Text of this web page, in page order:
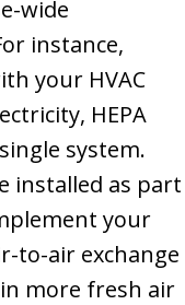
wide
instance,
your HVAC
HEPA
system.
installed as part
your
to-air exchange
more fresh air